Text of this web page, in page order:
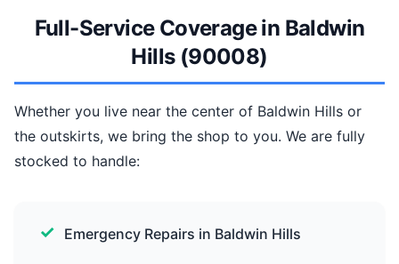
Full-Service Coverage in Baldwin
Hills (90008)
Whether you live near the center of Baldwin Hills or
the outskirts, we bring the shop to you. We are fully
stocked to handle:
Emergency Repairs in Baldwin Hills